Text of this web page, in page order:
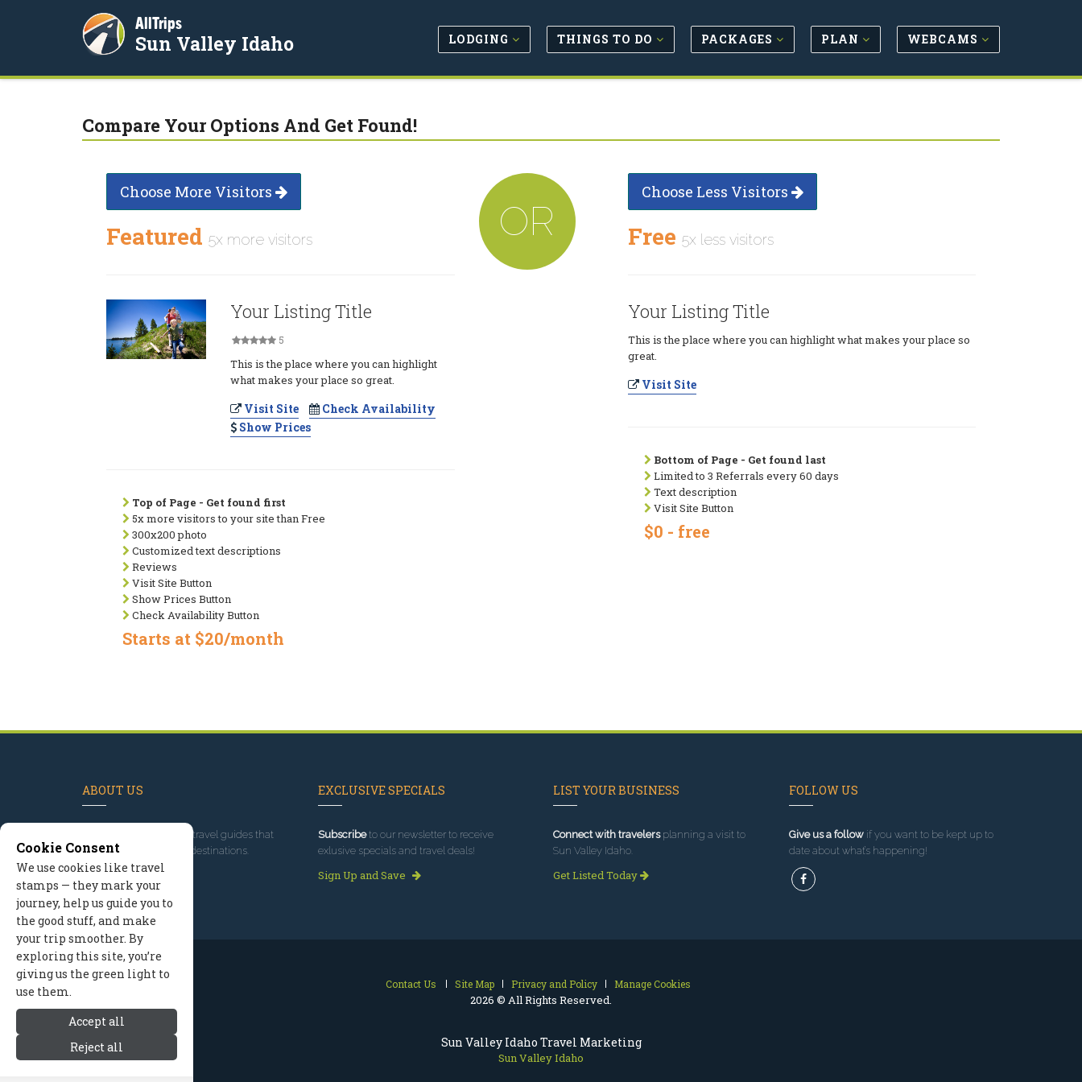
Sun Valley Idaho Travel Marketing
Sun Valley Idaho
AllTrips
Sun Valley Idaho LODGING THINGS TO DO PACKAGES PLAN WEBCAMS
Compare Your Options And Get Found!
Choose More Visitors
Featured 5x more visitors
Your Listing Title
5
This is the place where you can highlight
what makes your place so great.
Visit Site
Check Availability
Show Prices
Top of Page - Get found first
5x more visitors to your site than Free
300x200 photo
Customized text descriptions
Reviews
Visit Site Button
Show Prices Button
Check Availability Button
Starts at $20/month
OR
Choose Less Visitors
Free 5x less visitors
Your Listing Title
This is the place where you can highlight what makes your place so
great.
Visit Site
Bottom of Page - Get found last
Limited to 3 Referrals every 60 days
Text description
Visit Site Button
$0 - free
ABOUT US
, we've built travel guides that
promote great outdoor destinations.
Read our story
EXCLUSIVE SPECIALS
Subscribeto our newsletter to receive
exlusive specials and travel deals!
Sign Up and Save
LIST YOUR BUSINESS
Connect with travelersplanning a visit to
Sun Valley Idaho.
Get Listed Today
FOLLOW US
Give us a followif you want to be kept up to
date about what’s happening!
Contact Us Site Map Privacy and Policy Manage Cookies
2026 © All Rights Reserved.
Cookie Consent
We use cookies like travel
stamps — they mark your
journey, help us guide you to
the good stuff, and make
your trip smoother. By
exploring this site, you’re
giving us the green light to
use them.
Accept all
Reject all